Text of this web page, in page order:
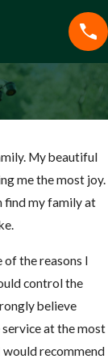
My beautiful
me the most joy.
find my family at
of the reasons I
control the
believe
at the most
recommend